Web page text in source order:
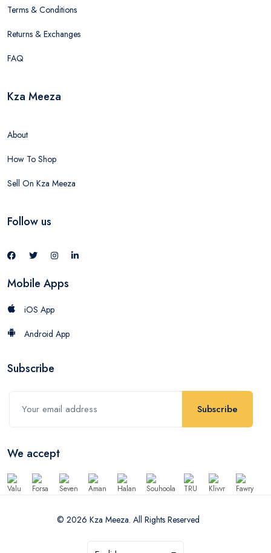
Terms & Conditions
Returns & Exchanges
FAQ
Kza Meeza
About
How To Shop
Sell On Kza Meeza
Follow us
Mobile Apps
iOS App
Android App
Subscribe
Subscribe
We accept
© 2026 Kza Meeza. All Rights Reserved